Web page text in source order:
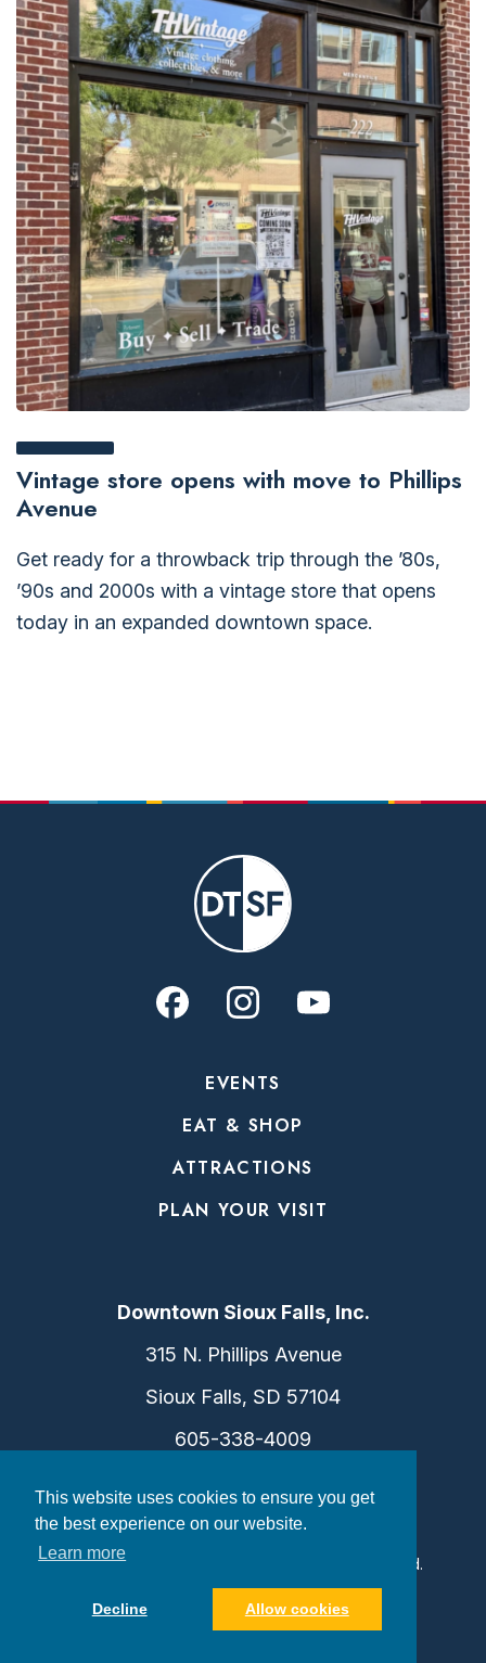
This website uses cookies to ensure you get
the best experience on our website.
Learn more
Decline Allow cookies
Vintage store opens with move to Phillips
Avenue
Get ready for a throwback trip through the ’80s,
’90s and 2000s with a vintage store that opens
today in an expanded downtown space.
EVENTS
EAT & SHOP
ATTRACTIONS
PLAN YOUR VISIT
Downtown Sioux Falls, Inc.
315 N. Phillips Avenue
Sioux Falls, SD 57104
605-338-4009
©2026 Downtown Sioux Falls. All Rights Reserved.
|Consent Preferences